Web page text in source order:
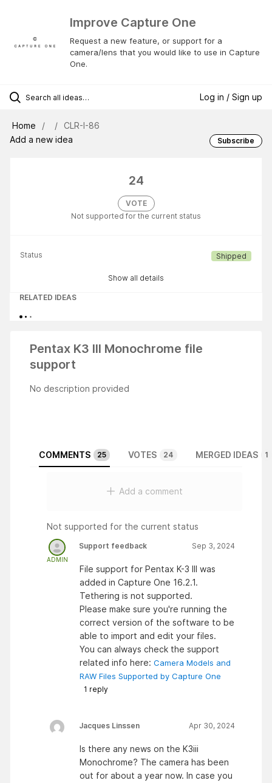
Improve Capture One
Request a new feature, or support for a
camera/lens that you would like to use in Capture
One.
Log in / Sign up
Home
CLR-I-86
Add a new idea
Subscribe
24
VOTE
Not supported for the current status
Status Shipped
Show all details
RELATED IDEAS
Pentax K3 III Monochrome file
support
No description provided
COMMENTS 25 VOTES 24 MERGED IDEAS 1
Add a comment
Not supported for the current status
ADMIN
Support feedback Sep 3, 2024
File support for Pentax K-3 III was
added in Capture One 16.2.1.
Tethering is not supported.
Please make sure you're running the
correct version of the software to be
able to import and edit your files.
You can always check the support
related info here: Camera Models and
RAW Files Supported by Capture One
1 reply
Jacques Linssen Apr 30, 2024
Is there any news on the K3iii
Monochrome? The camera has been
out for about a year now. In case you